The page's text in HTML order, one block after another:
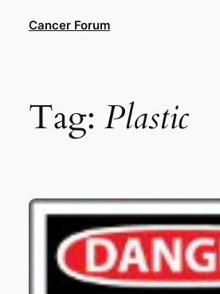
Cancer Forum
Tag: Plastic